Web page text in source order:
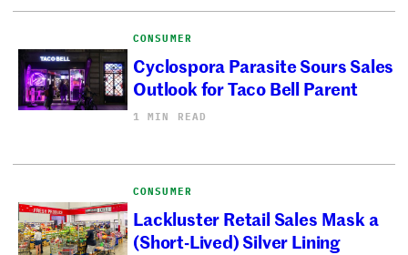
CONSUMER
Cyclospora Parasite Sours Sales
Outlook for Taco Bell Parent
1 MIN READ
CONSUMER
Lackluster Retail Sales Mask a
(Short-Lived) Silver Lining